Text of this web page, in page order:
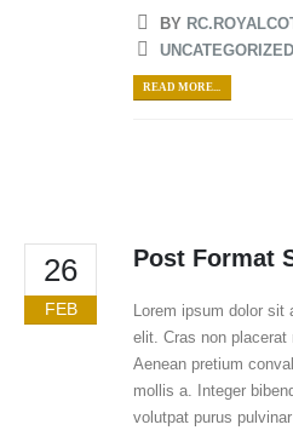
BY
UNCATEGORIZED
READ MORE...
26
FEB
Post Format
Lorem ipsum dolor sit
elit. Cras non
Aenean pretium
mollis a. Integer
volutpat purus